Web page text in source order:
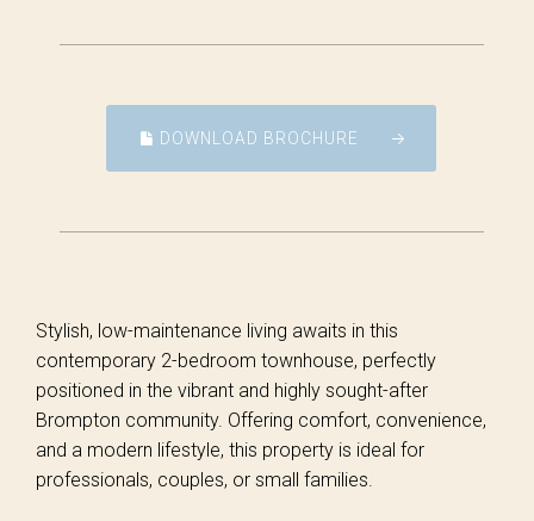
DOWNLOAD BROCHURE
Stylish, low-maintenance living awaits in this
contemporary 2-bedroom townhouse, perfectly
positioned in the vibrant and highly sought-after
Brompton community. Offering comfort, convenience,
and a modern lifestyle, this property is ideal for
professionals, couples, or small families.